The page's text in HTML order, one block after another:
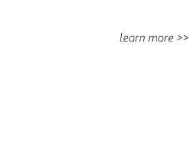
learn more >>